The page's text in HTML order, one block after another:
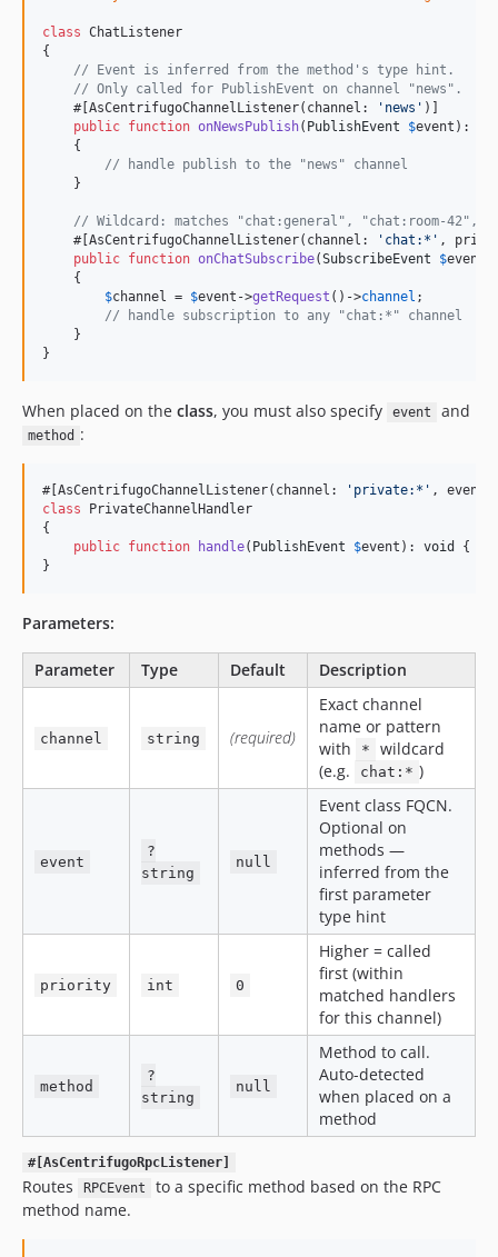
class ChatListener
{
// Event is inferred from the method's type hint.
// Only called for PublishEvent on channel "news".
    #[AsCentrifugoChannelListener(channel:
' news ' )]
public function onNewsPublish( PublishEvent $event ):
    {
// handle publish to the "news" channel
    }
// Wildcard: matches "chat:general", "chat:room-42",
    #[AsCentrifugoChannelListener(channel:
' chat:* ' ,
public function onChatSubscribe(SubscribeEvent $event
    {
$channel = $event ->getRequest ()->channel ;
// handle subscription to any "chat:*" channel
    }
}
When placed on the class, you must also specify event and
method :
#[AsCentrifugoChannelListener(channel: ' private:* ' , event:
class PrivateChannelHandler
{
public function handle( PublishEvent $event ): void {
}
Parameters:
Parameter Type Default Description
channel string (required)
Exact channel
name or pattern
with
*
wildcard
(e.g.
chat:* )
event
?
string
null
Event class FQCN.
Optional on
methods —
inferred from the
first parameter
type hint
priority int 0
Higher = called
first (within
matched handlers
for this channel)
method
?
string
null
Method to call.
Auto-detected
when placed on a
method
#[AsCentrifugoRpcListener]
Routes RPCEvent
to a specific method based on the RPC
method name.